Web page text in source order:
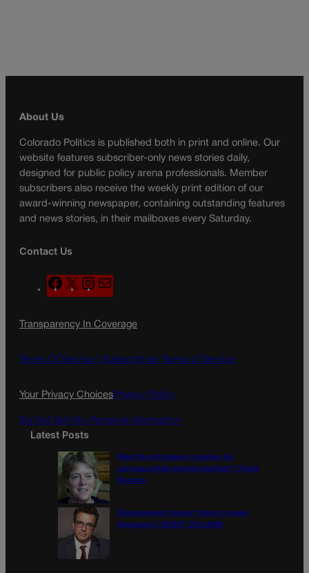
About Us
Colorado Politics is published both in print and online. Our
website features subscriber-only news stories daily,
designed for public policy arena professionals. Member
subscribers also receive the weekly print edition of our
award-winning newspaper, containing outstanding features
and news stories, in their mailboxes every Saturday.
Contact Us
F
a
e
o
X
n
t
g
a
l
Transparency In Coverage
Terms Of Service | Subscription Terms of Service
Your Privacy ChoicesPrivacy Policy
Do Not Sell My Personal Information
Latest Posts
Were the primaries a preview for
consequential general election? | Paula
Noonan
Disagreement doesn’t have to mean
disrespect | GUEST COLUMN